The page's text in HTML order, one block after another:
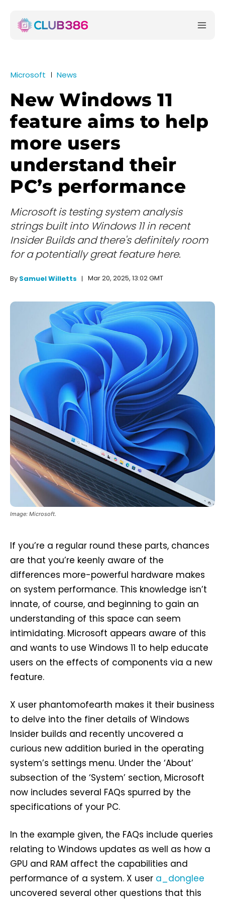
Microsoft News
New Windows 11
feature aims to help
more users
understand their
PC’s performance
Microsoft is testing system analysis
strings built into Windows 11 in recent
Insider Builds and there's definitely room
for a potentially great feature here.
By Samuel Willetts Mar 20, 2025, 13:02 GMT
Image: Microsoft.
If you’re a regular round these parts, chances
are that you’re keenly aware of the
differences more-powerful hardware makes
on system performance. This knowledge isn’t
innate, of course, and beginning to gain an
understanding of this space can seem
intimidating. Microsoft appears aware of this
and wants to use Windows 11 to help educate
users on the effects of components via a new
feature.
X user phantomofearth makes it their business
to delve into the finer details of Windows
Insider builds and recently uncovered a
curious new addition buried in the operating
system’s settings menu. Under the ‘About’
subsection of the ‘System’ section, Microsoft
now includes several FAQs spurred by the
specifications of your PC.
In the example given, the FAQs include queries
relating to Windows updates as well as how a
GPU and RAM affect the capabilities and
performance of a system. X user a_donglee
uncovered several other questions that this